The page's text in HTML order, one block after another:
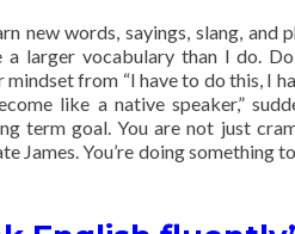
new words, sayings, slang,
larger vocabulary than I do.
mindset from “I have to do this, I
like a native speaker,”
term goal. You are not just
James. You’re doing something